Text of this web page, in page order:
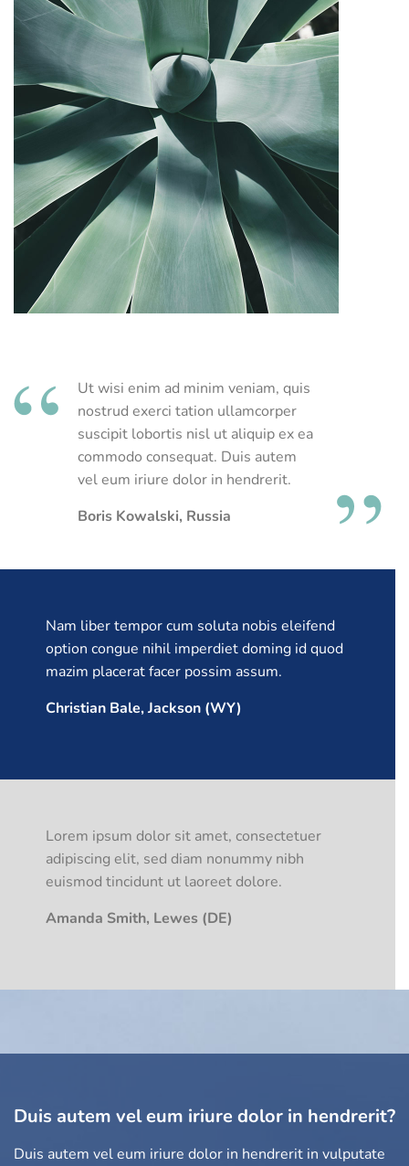
Ut wisi enim ad minim veniam, quis
nostrud exerci tation ullamcorper
suscipit lobortis nisl ut aliquip ex ea
commodo consequat. Duis autem
vel eum iriure dolor in hendrerit.
Boris Kowalski, Russia
Nam liber tempor cum soluta nobis eleifend
option congue nihil imperdiet doming id quod
mazim placerat facer possim assum.
Christian Bale, Jackson (WY)
Lorem ipsum dolor sit amet, consectetuer
adipiscing elit, sed diam nonummy nibh
euismod tincidunt ut laoreet dolore.
Amanda Smith, Lewes (DE)
Duis autem vel eum iriure dolor in hendrerit?
Duis autem vel eum iriure dolor in hendrerit in vulputate